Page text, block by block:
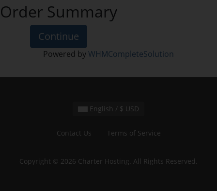
Order Summary
Continue
Powered byWHMCompleteSolution
English / $ USD
Contact Us Terms of Service
Copyright © 2026 Charter Hosting. All Rights Reserved.